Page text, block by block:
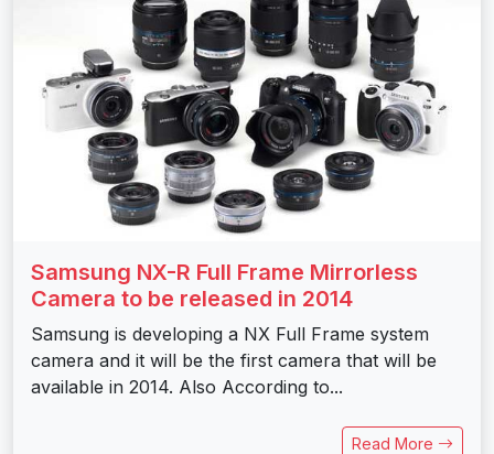
Samsung NX-R Full Frame Mirrorless
Camera to be released in 2014
Samsung is developing a NX Full Frame system
camera and it will be the first camera that will be
available in 2014. Also According to...
Read More